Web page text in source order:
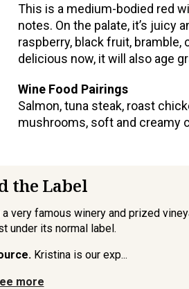
This is a medium-bodied red
notes. On the palate, it’s juicy
raspberry, black fruit, bramble,
delicious now, it will also age
Wine Food Pairings
Salmon, tuna steak, roast
mushrooms, soft and creamy
the Label
famous winery and prized
under its normal label.
Kristina is our exp...
more